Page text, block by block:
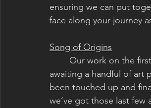
ensuring we can put
face along your journey
Song of Origins
awaiting a handful of art
been touched up and
we’ve got those last few